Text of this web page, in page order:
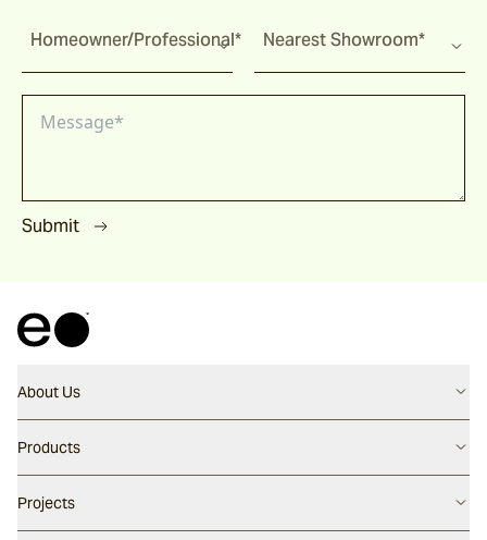
Homeowner/Professional* Nearest Showroom*
Submit
About Us
Contact us
Careers
Our People
Our Story
Products
Flooring
Walling
Projects